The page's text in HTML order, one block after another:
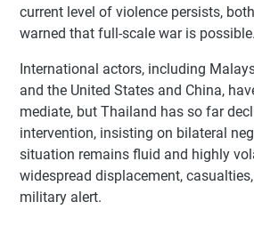
current level of violence persists,
warned that full-scale war is possible.
International actors, including
and the United States and China,
mediate, but Thailand has so far
intervention, insisting on bilateral
situation remains fluid and highly
widespread displacement,
military alert.